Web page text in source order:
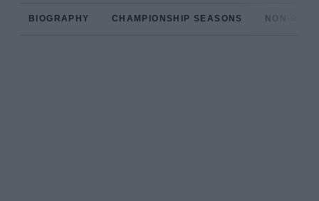
BIOGRAPHY CHAMPIONSHIP SEASONS NON-